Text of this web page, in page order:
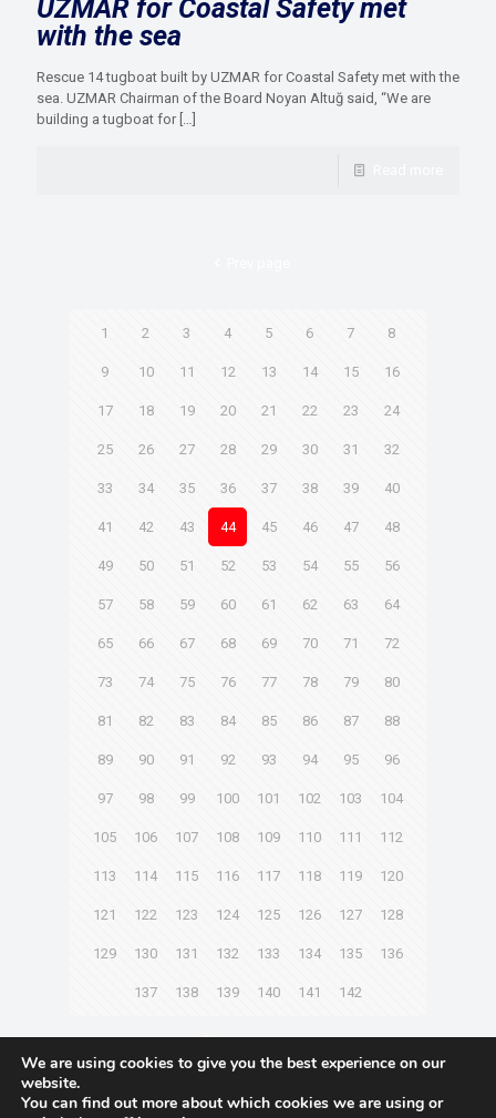
UZMAR for Coastal Safety met
with the sea
Rescue 14 tugboat built by UZMAR for Coastal Safety met with the
sea. UZMAR Chairman of the Board Noyan Altuğ said, “We are
building a tugboat for […]
1 2 3 4 5 6 7 8
9 10 11 12 13 14 15 16
17 18 19 20 21 22 23 24
25 26 27 28 29 30 31 32
33 34 35 36 37 38 39 40
41 42 43 44 45 46 47 48
49 50 51 52 53 54 55 56
57 58 59 60 61 62 63 64
65 66 67 68 69 70 71 72
73 74 75 76 77 78 79 80
81 82 83 84 85 86 87 88
89 90 91 92 93 94 95 96
97 98 99 100 101 102 103 104
105 106 107 108 109 110 111 112
113 114 115 116 117 118 119 120
121 122 123 124 125 126 127 128
129 130 131 132 133 134 135 136
137 138 139 140 141 142
Next page
We are using cookies to give you the best experience on our
website.
You can find out more about which cookies we are using or